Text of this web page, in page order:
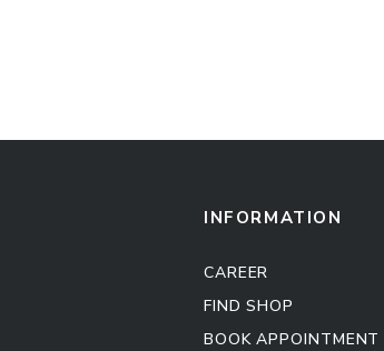
INFORMATION
CAREER
FIND SHOP
BOOK APPOINTMENT